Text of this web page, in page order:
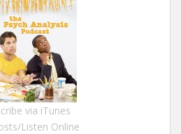
via iTunes
Listen Online